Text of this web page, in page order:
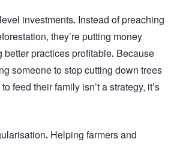
investments. Instead of preaching
they’re putting money
better practices profitable. Because
someone to stop cutting down trees
feed their family isn’t a strategy, it’s
Helping farmers and